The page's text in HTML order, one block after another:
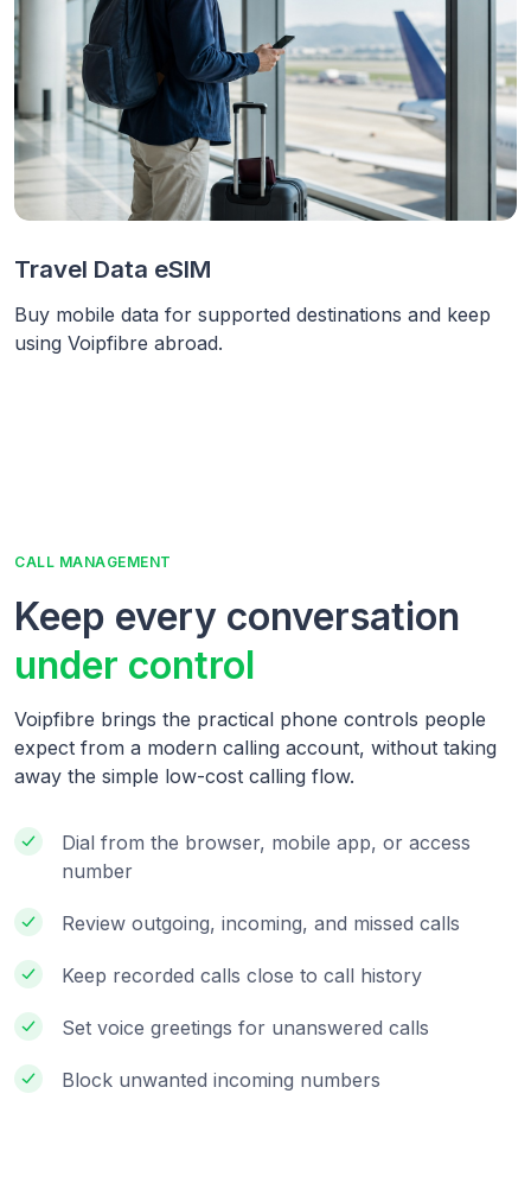
Travel Data eSIM
Buy mobile data for supported destinations and keep
using Voipfibre abroad.
CALL MANAGEMENT
Keep every conversation
under control
Voipfibre brings the practical phone controls people
expect from a modern calling account, without taking
away the simple low-cost calling flow.
Dial from the browser, mobile app, or access
number
Review outgoing, incoming, and missed calls
Keep recorded calls close to call history
Set voice greetings for unanswered calls
Block unwanted incoming numbers